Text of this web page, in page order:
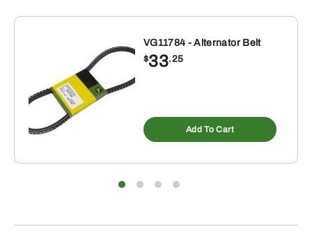
VG11784 - Alternator Belt
$33.25
Add To Cart